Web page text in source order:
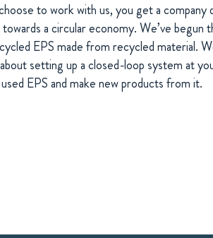
to work with us, you get a company
a circular economy. We’ve begun
EPS made from recycled material.
setting up a closed-loop system at
EPS and make new products from it.